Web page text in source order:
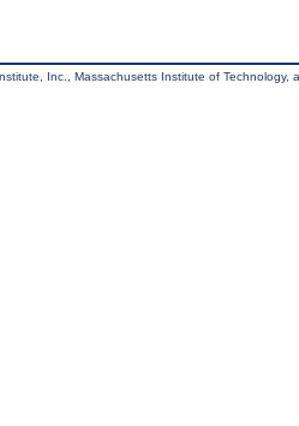
Inc., Massachusetts Institute of Technology,